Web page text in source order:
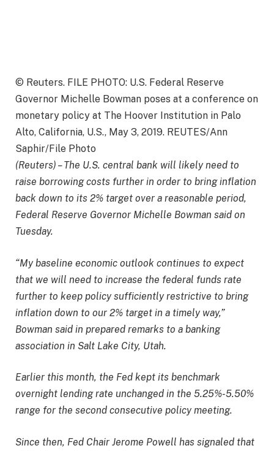
© Reuters. FILE PHOTO: U.S. Federal Reserve
Governor Michelle Bowman poses at a conference on
monetary policy at The Hoover Institution in Palo
Alto, California, U.S., May 3, 2019. REUTES/Ann
Saphir/File Photo
(Reuters) – The U.S. central bank will likely need to
raise borrowing costs further in order to bring inflation
back down to its 2% target over a reasonable period,
Federal Reserve Governor Michelle Bowman said on
Tuesday.
“My baseline economic outlook continues to expect
that we will need to increase the federal funds rate
further to keep policy sufficiently restrictive to bring
inflation down to our 2% target in a timely way,”
Bowman said in prepared remarks to a banking
association in Salt Lake City, Utah.
Earlier this month, the Fed kept its benchmark
overnight lending rate unchanged in the 5.25%-5.50%
range for the second consecutive policy meeting.
Since then, Fed Chair Jerome Powell has signaled that